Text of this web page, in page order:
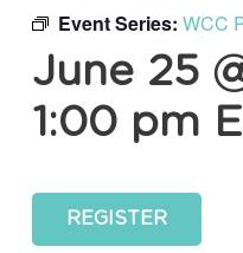
Event Series: WCC
June 25
1:00 pm
REGISTER